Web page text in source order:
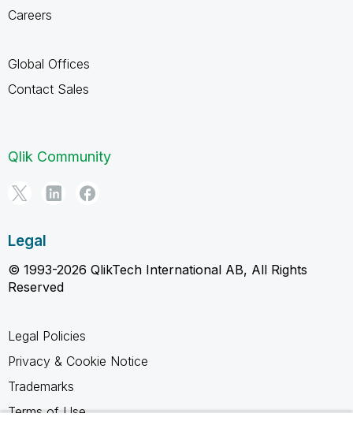
Careers
Global Offices
Contact Sales
Qlik Community
Legal
© 1993-2026 QlikTech International AB, All Rights
Reserved
Legal Policies
Privacy & Cookie Notice
Trademarks
Terms of Use